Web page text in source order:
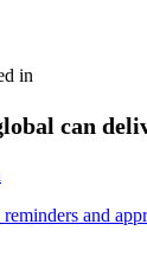
in
can
and